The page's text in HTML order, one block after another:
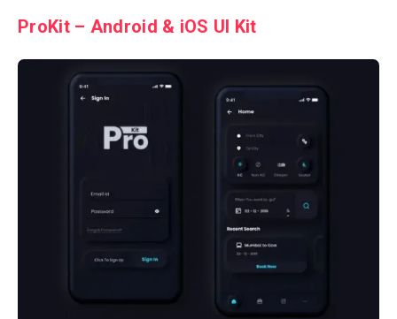
ProKit – Android & iOS UI Kit